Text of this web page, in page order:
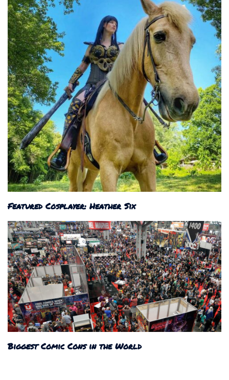
Featured Cosplayer: Heather Six
Biggest Comic Cons in the World